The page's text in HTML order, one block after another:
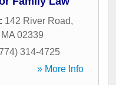
142 River Road,
MA 02339
314-4725
» More Info